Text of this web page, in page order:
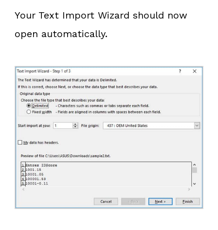
Your Text Import Wizard should now
open automatically.